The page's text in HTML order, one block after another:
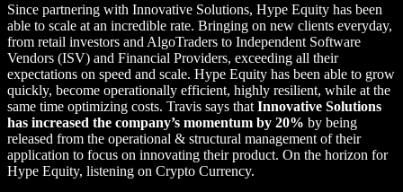
Since partnering with Innovative Solutions, Hype Equity has been
able to scale at an incredible rate. Bringing on new clients everyday,
from retail investors and AlgoTraders to Independent Software
Vendors (ISV) and Financial Providers, exceeding all their
expectations on speed and scale. Hype Equity has been able to grow
quickly, become operationally efficient, highly resilient, while at the
same time optimizing costs. Travis says that Innovative Solutions
has increased the company’s momentum by 20% by being
released from the operational & structural management of their
application to focus on innovating their product. On the horizon for
Hype Equity, listening on Crypto Currency.